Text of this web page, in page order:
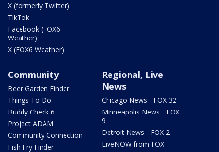
X (formerly Twitter)
TikTok
Facebook (FOX6
Weather)
X (FOX6 Weather)
Community
Beer Garden Finder
Things To Do
Buddy Check 6
Project ADAM
Community Connection
Fish Fry Finder
Regional, Live
News
Chicago News - FOX 32
Minneapolis News - FOX
9
Detroit News - FOX 2
LiveNOW from FOX